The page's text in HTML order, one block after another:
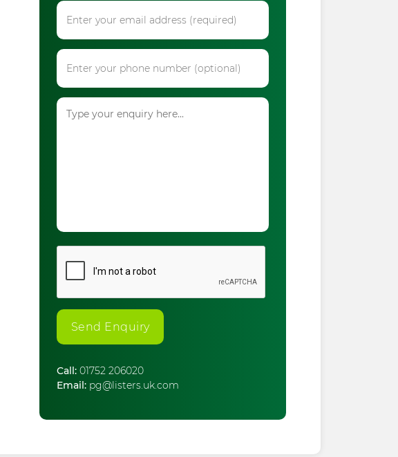
Send Enquiry
Call: 01752 206020
Email: pg@listers.uk.com